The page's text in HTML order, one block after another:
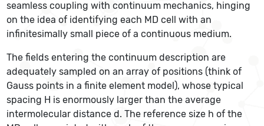
seamless coupling with continuum mechanics, hinging
on the idea of identifying each MD cell with an
infinitesimally small piece of a continuous medium.
The fields entering the continuum description are
adequately sampled on an array of positions (think of
Gauss points in a finite element model), whose typical
spacing H is enormously larger than the average
intermolecular distance d. The reference size h of the